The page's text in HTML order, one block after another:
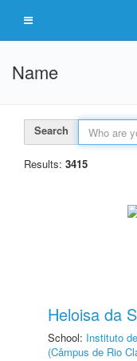
Name
Search
Results: 3415
Heloisa da
School: Instituto
(Câmpus de Rio